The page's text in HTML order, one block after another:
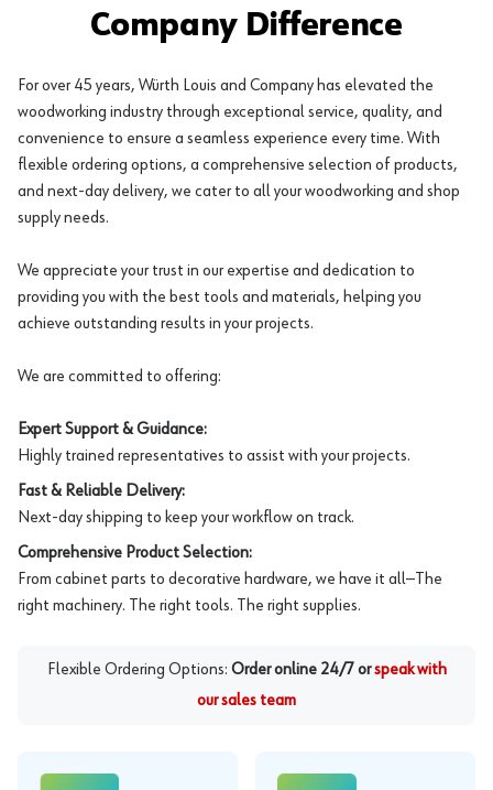
Company Difference
For over 45 years, Würth Louis and Company has elevated the
woodworking industry through exceptional service, quality, and
convenience to ensure a seamless experience every time. With
flexible ordering options, a comprehensive selection of products,
and next-day delivery, we cater to all your woodworking and shop
supply needs.
We appreciate your trust in our expertise and dedication to
providing you with the best tools and materials, helping you
achieve outstanding results in your projects.
We are committed to offering:
Expert Support & Guidance:
Highly trained representatives to assist with your projects.
Fast & Reliable Delivery:
Next-day shipping to keep your workflow on track.
Comprehensive Product Selection:
From cabinet parts to decorative hardware, we have it all—The
right machinery. The right tools. The right supplies.
Flexible Ordering Options: Order online 24/7 or speak with
our sales team